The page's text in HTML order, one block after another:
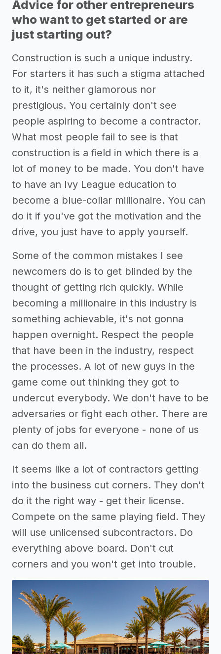
Advice for other entrepreneurs
who want to get started or are
just starting out?
Construction is such a unique industry.
For starters it has such a stigma attached
to it, it's neither glamorous nor
prestigious. You certainly don't see
people aspiring to become a contractor.
What most people fail to see is that
construction is a field in which there is a
lot of money to be made. You don't have
to have an Ivy League education to
become a blue-collar millionaire. You can
do it if you've got the motivation and the
drive, you just have to apply yourself.
Some of the common mistakes I see
newcomers do is to get blinded by the
thought of getting rich quickly. While
becoming a millionaire in this industry is
something achievable, it's not gonna
happen overnight. Respect the people
that have been in the industry, respect
the processes. A lot of new guys in the
game come out thinking they got to
undercut everybody. We don't have to be
adversaries or fight each other. There are
plenty of jobs for everyone - none of us
can do them all.
It seems like a lot of contractors getting
into the business cut corners. They don't
do it the right way - get their license.
Compete on the same playing field. They
will use unlicensed subcontractors. Do
everything above board. Don't cut
corners and you won't get into trouble.